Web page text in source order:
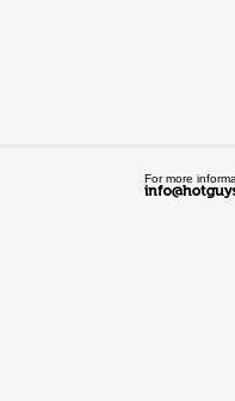
For more